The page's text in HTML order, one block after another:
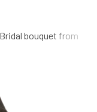
Bridal bouquet from